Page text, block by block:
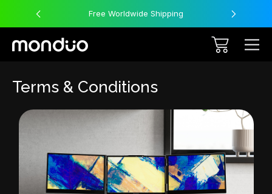
Free Worldwide Shipping
Terms & Conditions